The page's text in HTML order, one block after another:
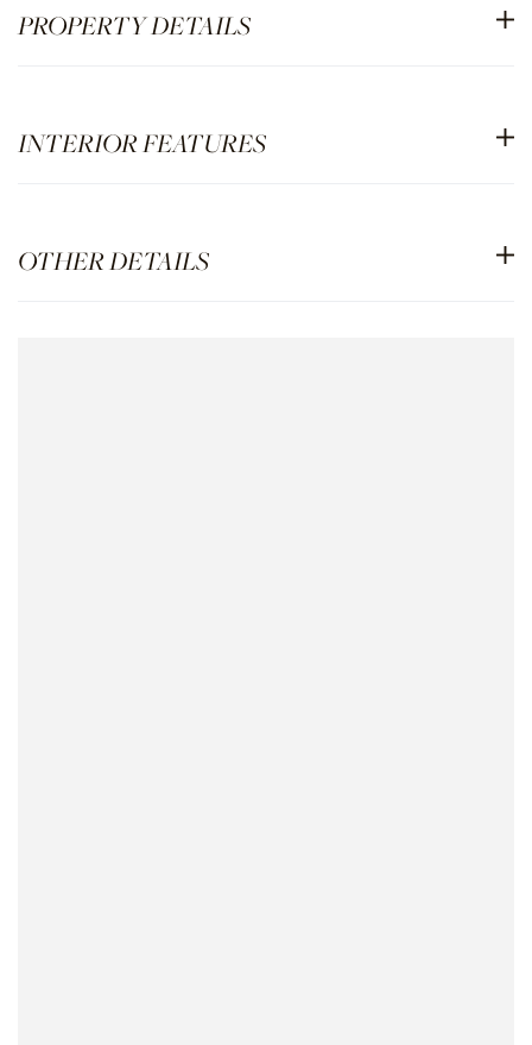
PROPERTY DETAILS
INTERIOR FEATURES
OTHER DETAILS